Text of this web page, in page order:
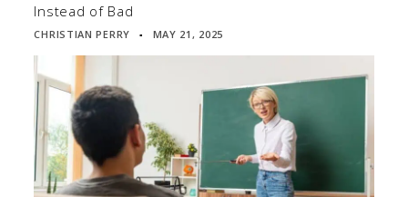
Instead of Bad
CHRISTIAN PERRY ▪ MAY 21, 2025